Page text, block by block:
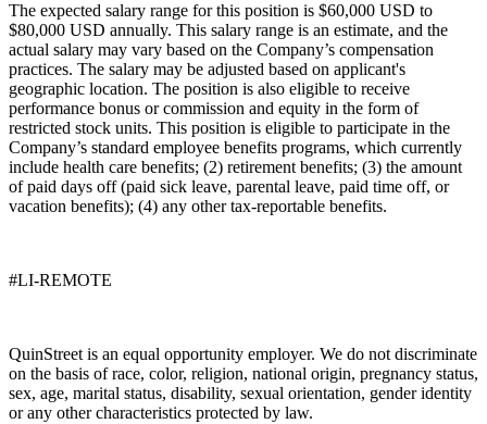
The expected salary range for this position is $60,000 USD to
$80,000 USD annually. This salary range is an estimate, and the
actual salary may vary based on the Company’s compensation
practices. The salary may be adjusted based on applicant's
geographic location. The position is also eligible to receive
performance bonus or commission and equity in the form of
restricted stock units. This position is eligible to participate in the
Company’s standard employee benefits programs, which currently
include health care benefits; (2) retirement benefits; (3) the amount
of paid days off (paid sick leave, parental leave, paid time off, or
vacation benefits); (4) any other tax-reportable benefits.
#LI-REMOTE
QuinStreet is an equal opportunity employer. We do not discriminate
on the basis of race, color, religion, national origin, pregnancy status,
sex, age, marital status, disability, sexual orientation, gender identity
or any other characteristics protected by law.